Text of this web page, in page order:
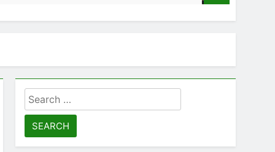
Search
for: